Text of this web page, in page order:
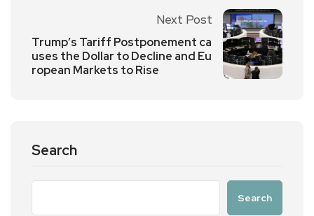
Next Post
Trump’s Tariff Postponement ca
uses the Dollar to Decline and Eu
ropean Markets to Rise
Search
Search